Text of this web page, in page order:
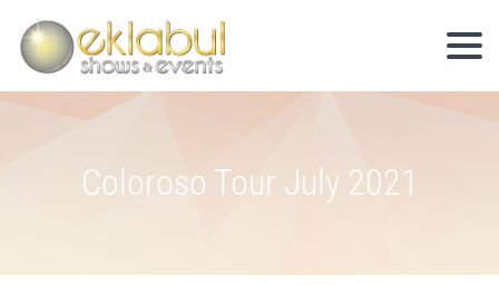
Coloroso Tour July 2021